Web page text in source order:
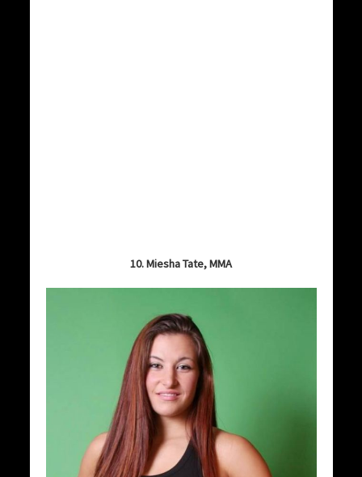
10. Miesha Tate, MMA